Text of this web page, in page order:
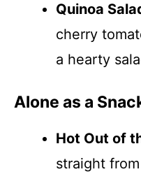
Quinoa
cherry
a hearty
Alone as a
Hot Out of
straight